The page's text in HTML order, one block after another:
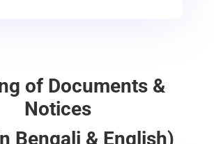
of Documents &
Notices
Bengali & English)